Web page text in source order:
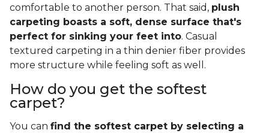
comfortable to another person. That said, plush
carpeting boasts a soft, dense surface that's
perfect for sinking your feet into. Casual
textured carpeting in a thin denier fiber provides
more structure while feeling soft as well.
How do you get the softest
carpet?
You can find the softest carpet by selecting a